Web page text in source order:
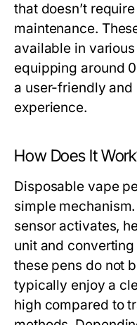
that doesn’t
maintenance.
available in
equipping around
a user-friendly
experience.
How Does It
Disposable vape
simple
sensor activates,
unit and
these pens do not
typically enjoy a
high compared to